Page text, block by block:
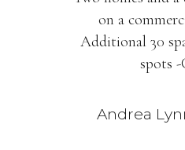
on a
Additional 30
spots -
Andrea